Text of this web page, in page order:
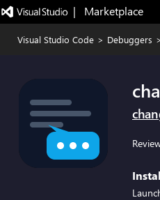
|   Marketplace
Visual Studio Code > Debuggers >